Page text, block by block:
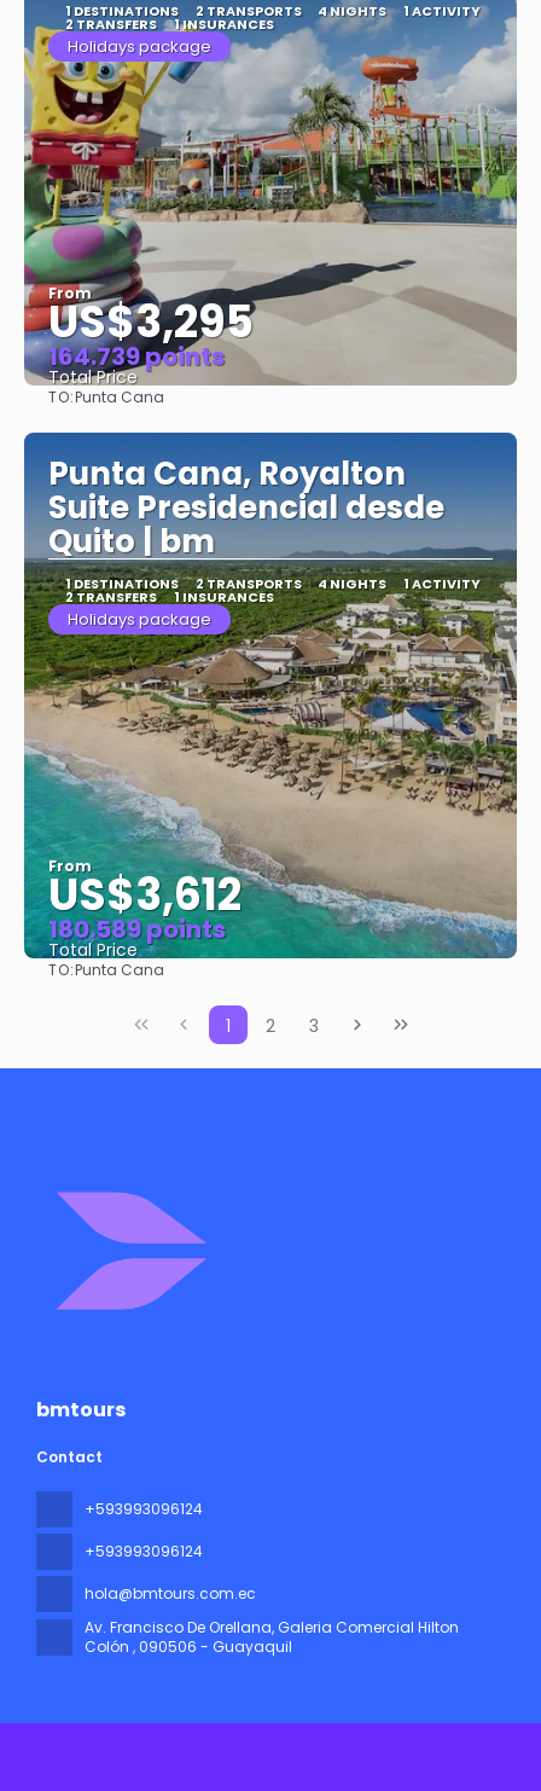
1 DESTINATIONS 2 TRANSPORTS 4 NIGHTS 1 ACTIVITY
2 TRANSFERS 1 INSURANCES
Holidays package
From
US$3,295
164.739 points
Total Price
TO:Punta Cana
Punta Cana, Royalton
Suite Presidencial desde
Quito | bm
1 DESTINATIONS 2 TRANSPORTS 4 NIGHTS 1 ACTIVITY
2 TRANSFERS 1 INSURANCES
Holidays package
From
US$3,612
180.589 points
Total Price
TO:Punta Cana
1 2 3
bmtours
Contact
+593993096124
+593993096124
hola@bmtours.com.ec
Av. Francisco De Orellana, Galeria Comercial Hilton
Colón , 090506 - Guayaquil